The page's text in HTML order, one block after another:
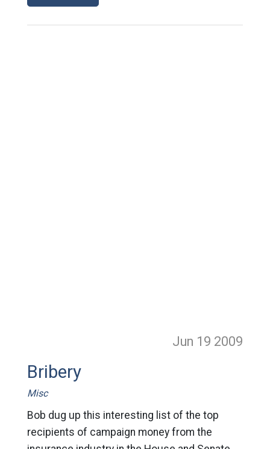
Jun 19 2009
Bribery
Misc
Bob dug up this interesting list of the top
recipients of campaign money from the